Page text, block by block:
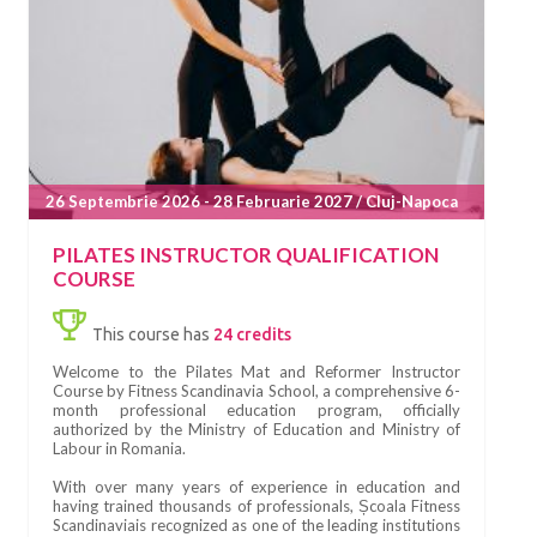
26 Septembrie 2026 - 28 Februarie 2027 / Cluj-Napoca
PILATES INSTRUCTOR QUALIFICATION
COURSE
This course has 24 credits
Welcome to the Pilates Mat and Reformer Instructor
Course by Fitness Scandinavia School, a comprehensive 6-
month professional education program, officially
authorized by the Ministry of Education and Ministry of
Labour in Romania.
With over many years of experience in education and
having trained thousands of professionals, Școala Fitness
Scandinaviais recognized as one of the leading institutions